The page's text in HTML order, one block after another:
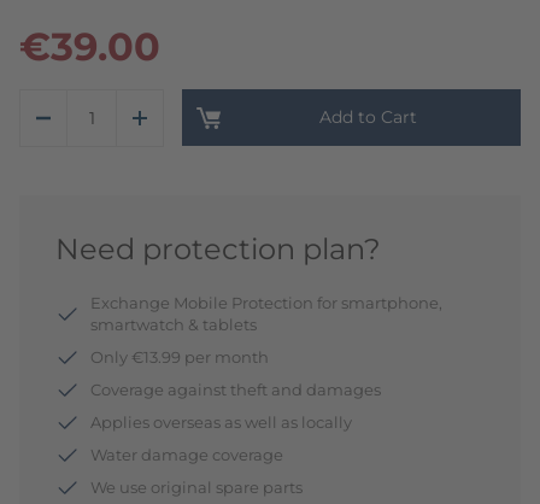
€39.00
Add to Cart
Need protection plan?
Exchange Mobile Protection for smartphone,
smartwatch & tablets
Only €13.99 per month
Coverage against theft and damages
Applies overseas as well as locally
Water damage coverage
We use original spare parts